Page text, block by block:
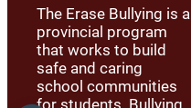
The Erase Bullying is a
provincial program
that works to build
safe and caring
school communities